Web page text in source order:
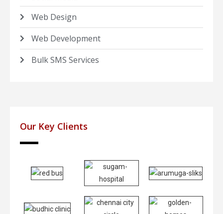
Web Design
Web Development
Bulk SMS Services
Our Key Clients